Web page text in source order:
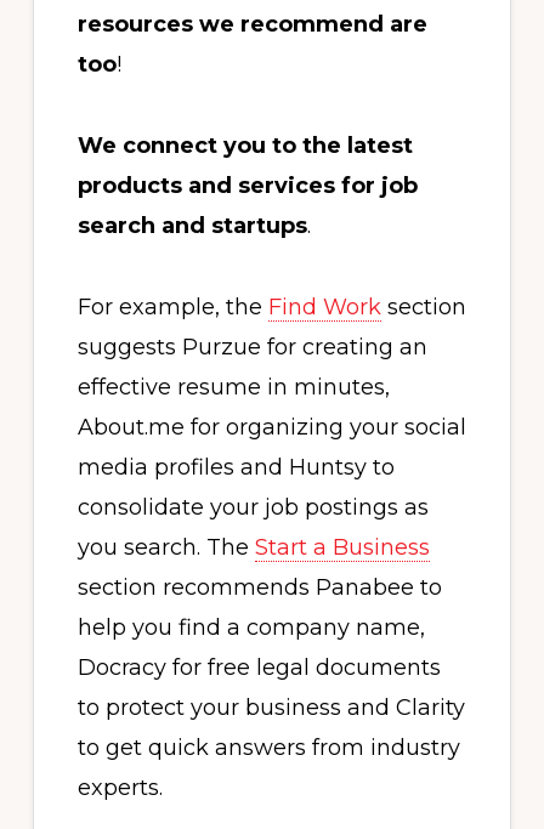
resources we recommend are
too!
We connect you to the latest
products and services for job
search and startups.
For example, the Find Worksection
suggests Purzue for creating an
effective resume in minutes,
About.me for organizing your social
media profiles and Huntsy to
consolidate your job postings as
you search. The Start a Business
section recommends Panabee to
help you find a company name,
Docracy for free legal documents
to protect your business and Clarity
to get quick answers from industry
experts.